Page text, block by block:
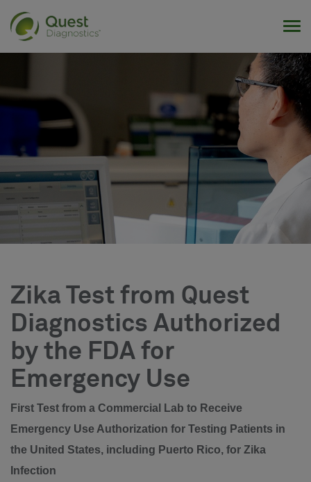
Zika Test from Quest
Diagnostics Authorized
by the FDA for
Emergency Use
First Test from a Commercial Lab to Receive
Emergency Use Authorization for Testing Patients in
the United States, including Puerto Rico, for Zika
Infection